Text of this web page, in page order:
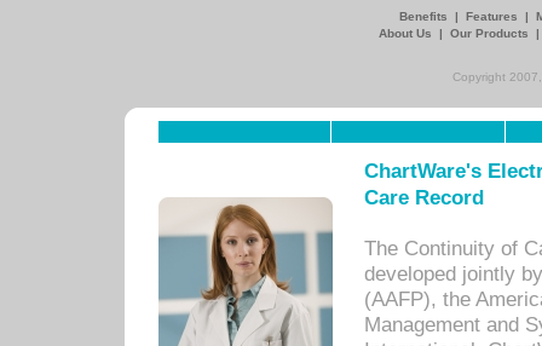
Benefits | Features |
About Us
| Our Products
Copyright
ChartWare's
Care Record
The Continuity of
developed jointly
(AAFP), the
Management and